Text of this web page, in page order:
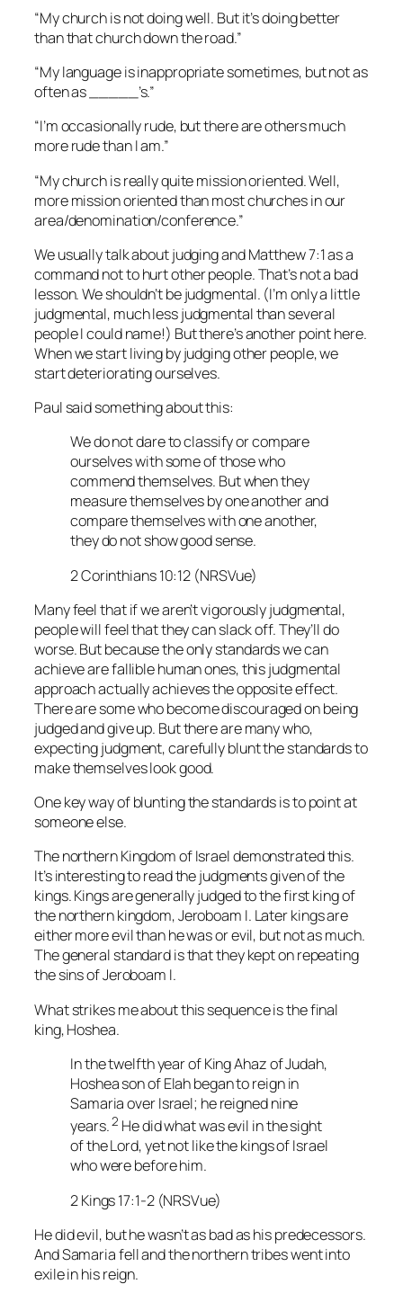
“My church is not doing well. But it’s doing better
than that church down the road.”
“My language is inappropriate sometimes, but not as
often as _____’s.”
“I’m occasionally rude, but there are others much
more rude than I am.”
“My church is really quite mission oriented. Well,
more mission oriented than most churches in our
area/denomination/conference.”
We usually talk about judging and Matthew 7:1 as a
command not to hurt other people. That’s not a bad
lesson. We shouldn’t be judgmental. (I’m only a little
judgmental, much less judgmental than several
people I could name!) But there’s another point here.
When we start living by judging other people, we
start deteriorating ourselves.
Paul said something about this:
We do not dare to classify or compare
ourselves with some of those who
commend themselves. But when they
measure themselves by one another and
compare themselves with one another,
they do not show good sense.
2 Corinthians 10:12 (NRSVue)
Many feel that if we aren’t vigorously judgmental,
people will feel that they can slack off. They’ll do
worse. But because the only standards we can
achieve are fallible human ones, this judgmental
approach actually achieves the opposite effect.
There are some who become discouraged on being
judged and give up. But there are many who,
expecting judgment, carefully blunt the standards to
make themselves look good.
One key way of blunting the standards is to point at
someone else.
The northern Kingdom of Israel demonstrated this.
It’s interesting to read the judgments given of the
kings. Kings are generally judged to the first king of
the northern kingdom, Jeroboam I. Later kings are
either more evil than he was or evil, but not as much.
The general standard is that they kept on repeating
the sins of Jeroboam I.
What strikes me about this sequence is the final
king, Hoshea.
In the twelfth year of King Ahaz of Judah,
Hoshea son of Elah began to reign in
Samaria over Israel; he reigned nine
years.2 He did what was evil in the sight
of the Lord, yet not like the kings of Israel
who were before him.
2 Kings 17:1-2 (NRSVue)
He did evil, but he wasn’t as bad as his predecessors.
And Samaria fell and the northern tribes went into
exile in his reign.